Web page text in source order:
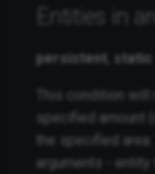
Entities in
persistent static
This condition
specified amount
the specified
arguments - entity